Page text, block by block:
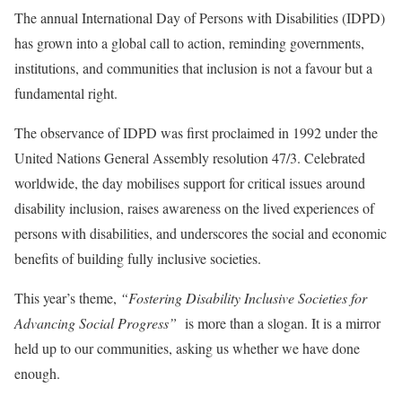
The annual International Day of Persons with Disabilities (IDPD)
has grown into a global call to action, reminding governments,
institutions, and communities that inclusion is not a favour but a
fundamental right.
The observance of IDPD was first proclaimed in 1992 under the
United Nations General Assembly resolution 47/3. Celebrated
worldwide, the day mobilises support for critical issues around
disability inclusion, raises awareness on the lived experiences of
persons with disabilities, and underscores the social and economic
benefits of building fully inclusive societies.
This year’s theme, “Fostering Disability Inclusive Societies for
Advancing Social Progress” is more than a slogan. It is a mirror
held up to our communities, asking us whether we have done
enough.